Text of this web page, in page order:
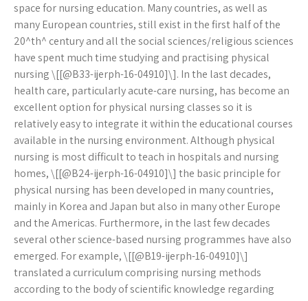
space for nursing education. Many countries, as well as
many European countries, still exist in the first half of the
20^th^ century and all the social sciences/religious sciences
have spent much time studying and practising physical
nursing \[[@B33-ijerph-16-04910]\]. In the last decades,
health care, particularly acute-care nursing, has become an
excellent option for physical nursing classes so it is
relatively easy to integrate it within the educational courses
available in the nursing environment. Although physical
nursing is most difficult to teach in hospitals and nursing
homes, \[[@B24-ijerph-16-04910]\] the basic principle for
physical nursing has been developed in many countries,
mainly in Korea and Japan but also in many other Europe
and the Americas. Furthermore, in the last few decades
several other science-based nursing programmes have also
emerged. For example, \[[@B19-ijerph-16-04910]\]
translated a curriculum comprising nursing methods
according to the body of scientific knowledge regarding